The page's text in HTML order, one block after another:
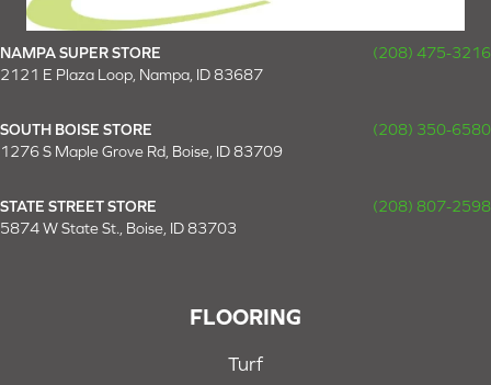
NAMPA SUPER STORE
(208) 475-3216
2121 E Plaza Loop, Nampa, ID 83687
SOUTH BOISE STORE
(208) 350-6580
1276 S Maple Grove Rd, Boise, ID 83709
STATE STREET STORE
(208) 807-2598
5874 W State St., Boise, ID 83703
FLOORING
Turf